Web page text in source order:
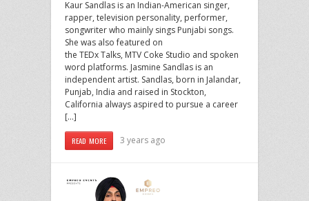
Kaur Sandlas is an Indian-American singer,
rapper, television personality, performer,
songwriter who mainly sings Punjabi songs.
She was also featured on
the TEDx Talks, MTV Coke Studio and spoken
word platforms. Jasmine Sandlas is an
independent artist. Sandlas, born in Jalandar,
Punjab, India and raised in Stockton,
California always aspired to pursue a career
[…]
READ MORE 3 years ago